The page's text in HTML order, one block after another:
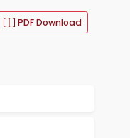
PDF Download